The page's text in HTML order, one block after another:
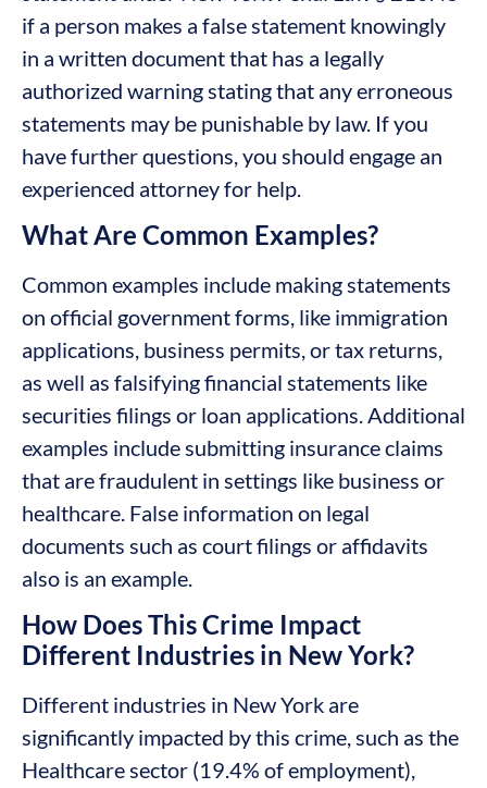
if a person makes a false statement knowingly
in a written document that has a legally
authorized warning stating that any erroneous
statements may be punishable by law. If you
have further questions, you should engage an
experienced attorney for help.
What Are Common Examples?
Common examples include making statements
on official government forms, like immigration
applications, business permits, or tax returns,
as well as falsifying financial statements like
securities filings or loan applications. Additional
examples include submitting insurance claims
that are fraudulent in settings like business or
healthcare. False information on legal
documents such as court filings or affidavits
also is an example.
How Does This Crime Impact
Different Industries in New York?
Different industries in New York are
significantly impacted by this crime, such as the
Healthcare sector (19.4% of employment),